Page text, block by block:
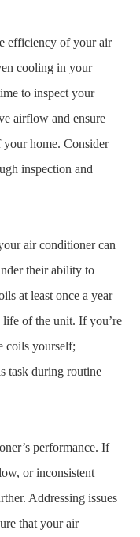
efficiency of your air
cooling in your
to inspect your
airflow and ensure
your home. Consider
inspection and
air conditioner can
their ability to
at least once a year
of the unit. If you’re
coils yourself;
task during routine
performance. If
or inconsistent
Addressing issues
that your air